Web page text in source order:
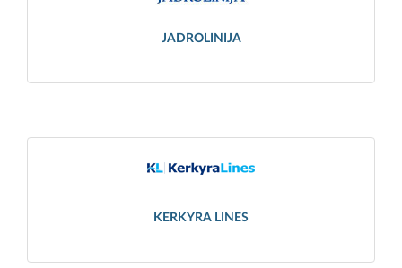
JADROLINIJA
KERKYRA LINES